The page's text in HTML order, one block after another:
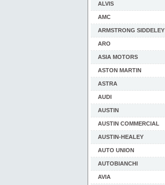
ALVIS
AMC
ARMSTRONG SIDDELEY
ARO
ASIA MOTORS
ASTON MARTIN
ASTRA
AUDI
AUSTIN
AUSTIN COMMERCIAL
AUSTIN-HEALEY
AUTO UNION
AUTOBIANCHI
AVIA